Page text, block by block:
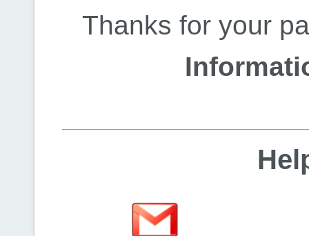
Thanks for your